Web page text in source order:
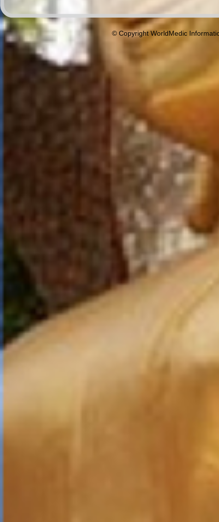
© Copyright WorldMedic